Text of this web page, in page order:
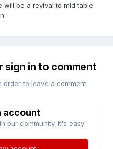
will be a revival to mid table
sign in to comment
order to leave a comment
account
our community. It's easy!